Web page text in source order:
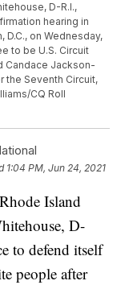
D-R.I.,
hearing in
D.C., on Wednesday,
to be U.S. Circuit
Candace Jackson-
the Seventh Circuit,
CQ Roll
1:04 PM, Jun 24, 2021
Island
D-
to defend itself
people after